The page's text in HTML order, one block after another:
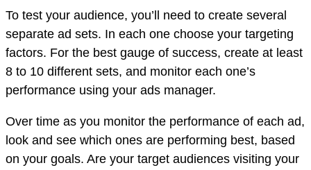
To test your audience, you’ll need to create several
separate ad sets. In each one choose your targeting
factors. For the best gauge of success, create at least
8 to 10 different sets, and monitor each one’s
performance using your ads manager.
Over time as you monitor the performance of each ad,
look and see which ones are performing best, based
on your goals. Are your target audiences visiting your